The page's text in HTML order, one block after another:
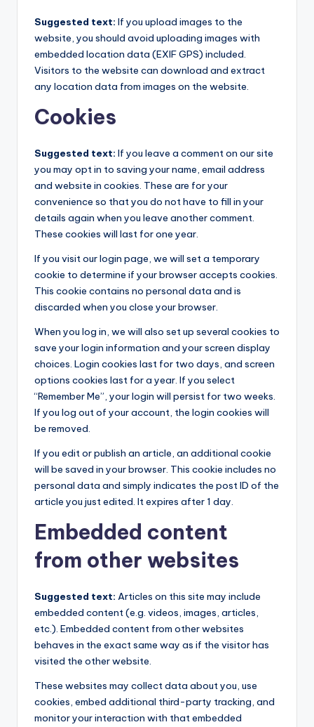
Suggested text: If you upload images to the
website, you should avoid uploading images with
embedded location data (EXIF GPS) included.
Visitors to the website can download and extract
any location data from images on the website.
Cookies
Suggested text: If you leave a comment on our site
you may opt in to saving your name, email address
and website in cookies. These are for your
convenience so that you do not have to fill in your
details again when you leave another comment.
These cookies will last for one year.
If you visit our login page, we will set a temporary
cookie to determine if your browser accepts cookies.
This cookie contains no personal data and is
discarded when you close your browser.
When you log in, we will also set up several cookies to
save your login information and your screen display
choices. Login cookies last for two days, and screen
options cookies last for a year. If you select
“Remember Me”, your login will persist for two weeks.
If you log out of your account, the login cookies will
be removed.
If you edit or publish an article, an additional cookie
will be saved in your browser. This cookie includes no
personal data and simply indicates the post ID of the
article you just edited. It expires after 1 day.
Embedded content
from other websites
Suggested text: Articles on this site may include
embedded content (e.g. videos, images, articles,
etc.). Embedded content from other websites
behaves in the exact same way as if the visitor has
visited the other website.
These websites may collect data about you, use
cookies, embed additional third-party tracking, and
monitor your interaction with that embedded